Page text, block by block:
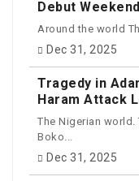
Debut
Around the world
Dec 31, 2025
Tragedy in
Haram Attack
The Nigerian
Boko...
Dec 31, 2025